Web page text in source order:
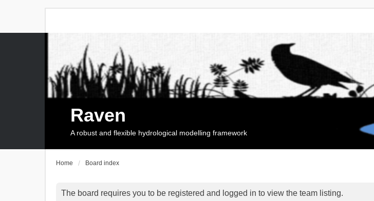
Raven
A robust and flexible hydrological modelling framework
Home Board index
The board requires you to be registered and logged in to view the team listing.